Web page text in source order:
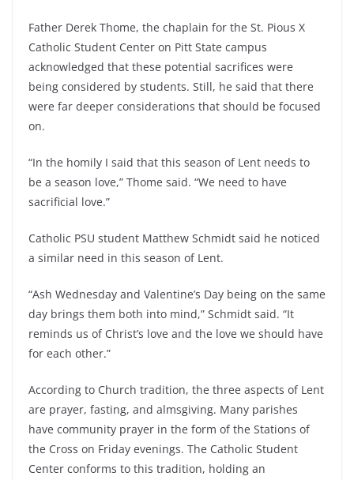
Father Derek Thome, the chaplain for the St. Pious X
Catholic Student Center on Pitt State campus
acknowledged that these potential sacrifices were
being considered by students. Still, he said that there
were far deeper considerations that should be focused
on.
“In the homily I said that this season of Lent needs to
be a season love,” Thome said. “We need to have
sacrificial love.”
Catholic PSU student Matthew Schmidt said he noticed
a similar need in this season of Lent.
“Ash Wednesday and Valentine’s Day being on the same
day brings them both into mind,” Schmidt said. “It
reminds us of Christ’s love and the love we should have
for each other.”
According to Church tradition, the three aspects of Lent
are prayer, fasting, and almsgiving. Many parishes
have community prayer in the form of the Stations of
the Cross on Friday evenings. The Catholic Student
Center conforms to this tradition, holding an